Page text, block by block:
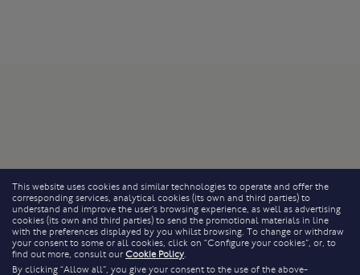
This website uses cookies and similar technologies to operate and offer the
corresponding services, analytical cookies (its own and third parties) to
understand and improve the user’s browsing experience, as well as advertising
cookies (its own and third parties) to send the promotional materials in line
with the preferences displayed by you whilst browsing. To change or withdraw
your consent to some or all cookies, click on “Configure your cookies”, or, to
find out more, consult our Cookie Policy.
By clicking “Allow all”, you give your consent to the use of the above-